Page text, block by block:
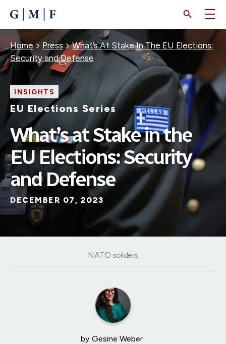
CONTENT
Breadcrumb
Home Press
What’s At Stake In The EU Elections:
Security and Defense
INSIGHTS
EU Elections Series
What’s at Stake in the
EU Elections: Security
and Defense
DECEMBER 07, 2023
by Gesine Weber
NATO soliders